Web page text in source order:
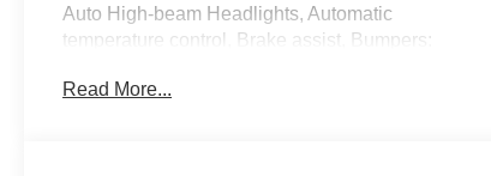
Auto High-beam Headlights, Automatic
temperature control, Brake assist, Bumpers:
headlights, Driver door bin, Driver vanity mirror,
Read More...